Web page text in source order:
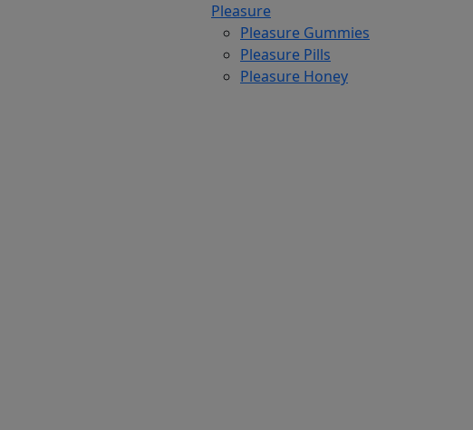
Pleasure
Pleasure Gummies
Pleasure Pills
Pleasure Honey